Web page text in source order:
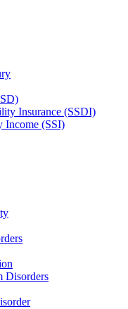
Insurance (SSDI)
Income (SSI)
Disorders